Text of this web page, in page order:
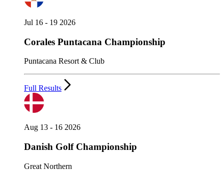
Jul 16 - 19 2026
Corales Puntacana Championship
Puntacana Resort & Club
Full Results
Aug 13 - 16 2026
Danish Golf Championship
Great Northern